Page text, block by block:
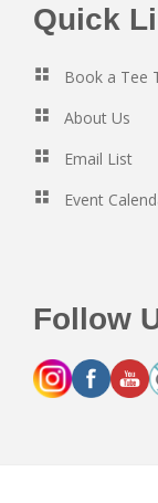
Footer
Quick
Book a Tee
About Us
Email List
Event
Follow